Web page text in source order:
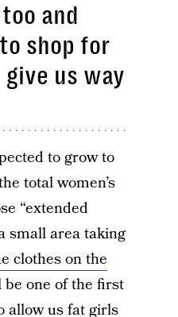
and
shop for
us way
to grow to
total women’s
“extended
small area taking
clothes on the
one of the first
allow us fat girls